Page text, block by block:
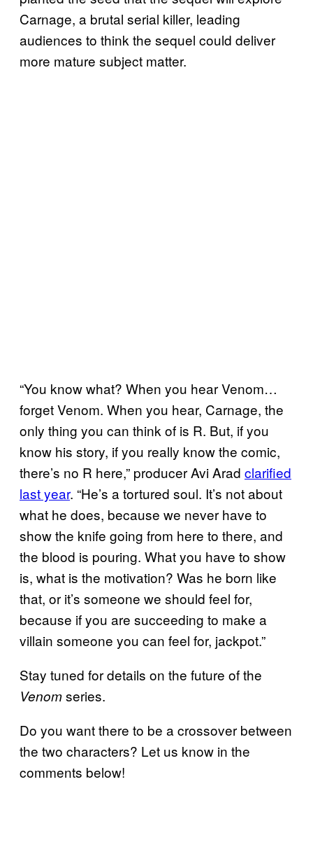
Carnage, a brutal serial killer, leading
audiences to think the sequel could deliver
more mature subject matter.
“You know what? When you hear Venom…
forget Venom. When you hear, Carnage, the
only thing you can think of is R. But, if you
know his story, if you really know the comic,
there’s no R here,” producer Avi Arad clarified
last year. “He’s a tortured soul. It’s not about
what he does, because we never have to
show the knife going from here to there, and
the blood is pouring. What you have to show
is, what is the motivation? Was he born like
that, or it’s someone we should feel for,
because if you are succeeding to make a
villain someone you can feel for, jackpot.”
Stay tuned for details on the future of the
Venomseries.
Do you want there to be a crossover between
the two characters? Let us know in the
comments below!